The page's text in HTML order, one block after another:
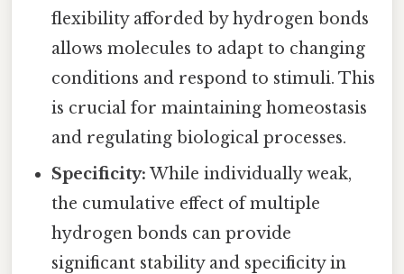
flexibility afforded by hydrogen bonds
allows molecules to adapt to changing
conditions and respond to stimuli. This
is crucial for maintaining homeostasis
and regulating biological processes.
Specificity: While individually weak,
the cumulative effect of multiple
hydrogen bonds can provide
significant stability and specificity in